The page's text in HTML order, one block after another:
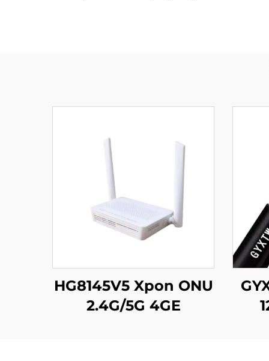
HG8145V5 Xpon ONU
2.4G/5G 4GE